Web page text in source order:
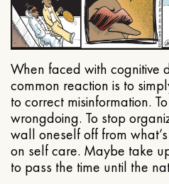
When faced with cognitive
common reaction is to
to correct misinformation.
wrongdoing. To stop
wall oneself off from
on self care. Maybe take
to pass the time until the